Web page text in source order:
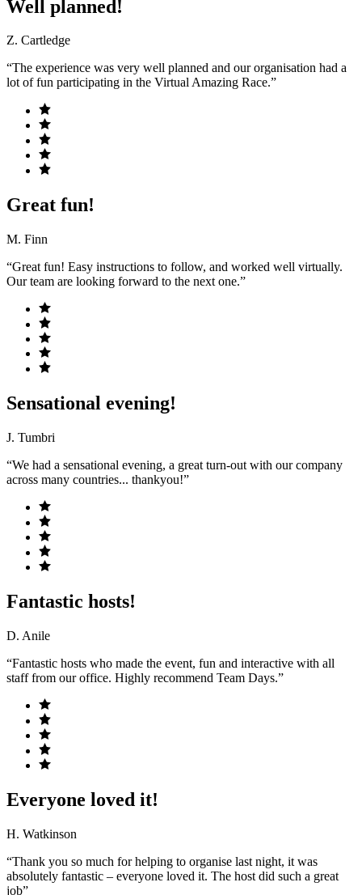
Well planned!
Z. Cartledge
“The experience was very well planned and our organisation had a
lot of fun participating in the Virtual Amazing Race.”
Great fun!
M. Finn
“Great fun! Easy instructions to follow, and worked well virtually.
Our team are looking forward to the next one.”
Sensational evening!
J. Tumbri
“We had a sensational evening, a great turn-out with our company
across many countries... thankyou!”
Fantastic hosts!
D. Anile
“Fantastic hosts who made the event, fun and interactive with all
staff from our office. Highly recommend Team Days.”
Everyone loved it!
H. Watkinson
“Thank you so much for helping to organise last night, it was
absolutely fantastic – everyone loved it. The host did such a great
job”